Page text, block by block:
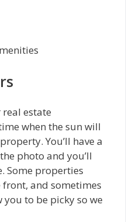
estate
when the sun will
You’ll have a
photo and you’ll
Some properties
and sometimes
you to be picky so we